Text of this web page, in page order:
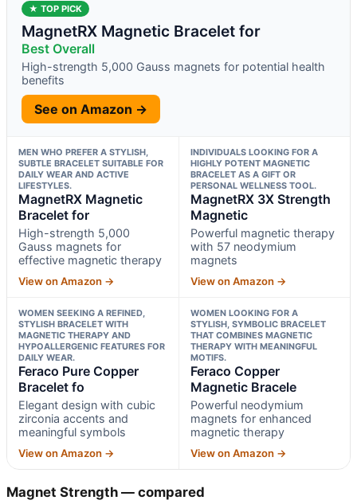
★ TOP PICK
MagnetRX Magnetic Bracelet for
Best Overall
High-strength 5,000 Gauss magnets for potential health
benefits
See on Amazon →
MEN WHO PREFER A STYLISH,
SUBTLE BRACELET SUITABLE FOR
DAILY WEAR AND ACTIVE
LIFESTYLES.
MagnetRX Magnetic
Bracelet for
High-strength 5,000
Gauss magnets for
effective magnetic therapy
View on Amazon →
INDIVIDUALS LOOKING FOR A
HIGHLY POTENT MAGNETIC
BRACELET AS A GIFT OR
PERSONAL WELLNESS TOOL.
MagnetRX 3X Strength
Magnetic
Powerful magnetic therapy
with 57 neodymium
magnets
View on Amazon →
WOMEN SEEKING A REFINED,
STYLISH BRACELET WITH
MAGNETIC THERAPY AND
HYPOALLERGENIC FEATURES FOR
DAILY WEAR.
Feraco Pure Copper
Bracelet fo
Elegant design with cubic
zirconia accents and
meaningful symbols
View on Amazon →
WOMEN LOOKING FOR A
STYLISH, SYMBOLIC BRACELET
THAT COMBINES MAGNETIC
THERAPY WITH MEANINGFUL
MOTIFS.
Feraco Copper
Magnetic Bracele
Powerful neodymium
magnets for enhanced
magnetic therapy
View on Amazon →
Magnet Strength — compared